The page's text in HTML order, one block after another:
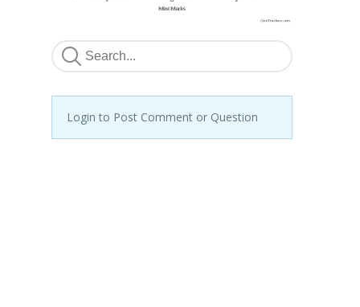
Login to Post Comment or Question